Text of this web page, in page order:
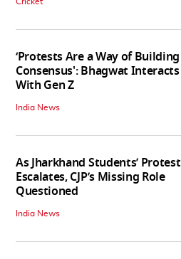
‘Protests Are a Way of Building
Consensus': Bhagwat Interacts
With Gen Z
India News
As Jharkhand Students’ Protest
Escalates, CJP’s Missing Role
Questioned
India News